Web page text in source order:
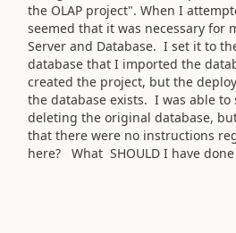
the OLAP project". When I
seemed that it was necessary for
Server and Database. I set it to
database that I imported the
created the project, but the
the database exists. I was able to
deleting the original database,
that there were no instructions
here? What SHOULD I have